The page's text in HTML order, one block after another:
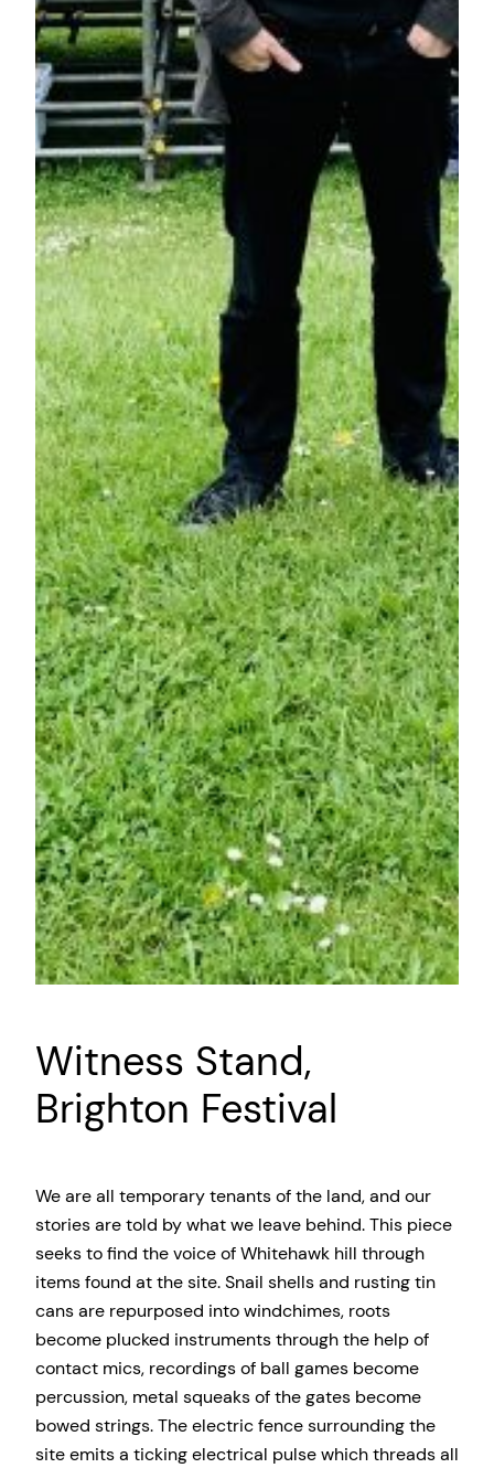
Witness Stand,
Brighton Festival
We are all temporary tenants of the land, and our
stories are told by what we leave behind. This piece
seeks to find the voice of Whitehawk hill through
items found at the site. Snail shells and rusting tin
cans are repurposed into windchimes, roots
become plucked instruments through the help of
contact mics, recordings of ball games become
percussion, metal squeaks of the gates become
bowed strings. The electric fence surrounding the
site emits a ticking electrical pulse which threads all